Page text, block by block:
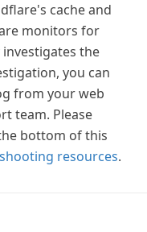
cache and
monitors for
the
you can
from your web
team. Please
bottom of this
resources.